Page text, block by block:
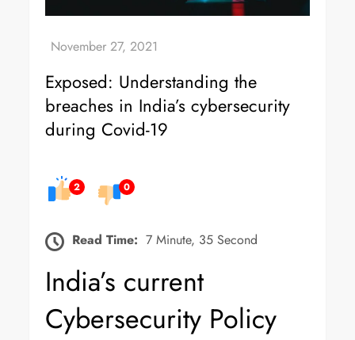
Exposed: Understanding the
breaches in India’s cybersecurity
during Covid-19
2 0
Read Time: 7 Minute, 35 Second
India’s current
Cybersecurity Policy